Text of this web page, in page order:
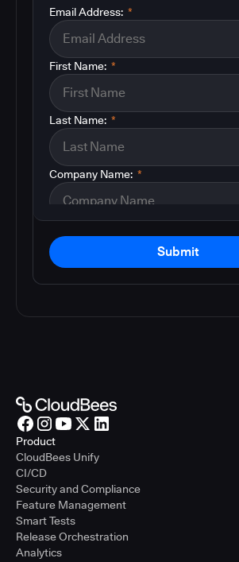
*
Email Address:
*
First Name:
*
Last Name:
*
Company Name:
Submit
Product
CloudBees Unify
CI/CD
Security and Compliance
Feature Management
Smart Tests
Release Orchestration
Analytics